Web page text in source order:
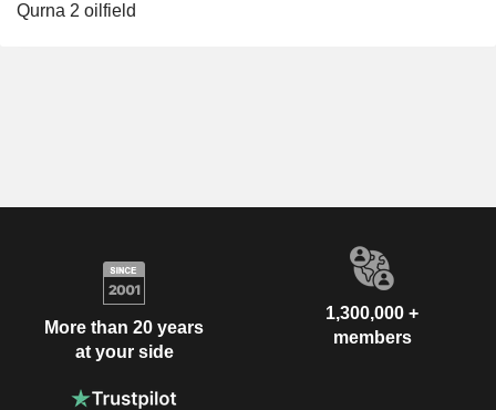
Qurna 2 oilfield
More than 20 years
at your side
1,300,000 +
members